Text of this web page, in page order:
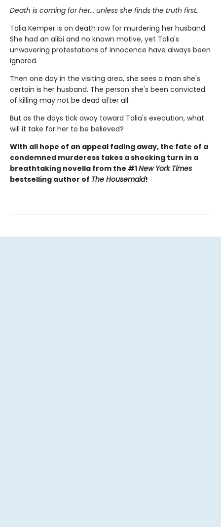
Death is coming for her… unless she finds the truth first.
Talia Kemper is on death row for murdering her husband.
She had an alibi and no known motive, yet Talia's
unwavering protestations of innocence have always been
ignored.
Then one day in the visiting area, she sees a man she's
certain is her husband. The person she's been convicted
of killing may not be dead after all.
But as the days tick away toward Talia's execution, what
will it take for her to be believed?
With all hope of an appeal fading away, the fate of a
condemned murderess takes a shocking turn in a
breathtaking novella from the #1New York Times
bestselling author of The Housemaid!